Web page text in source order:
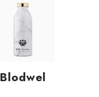
Blodwel